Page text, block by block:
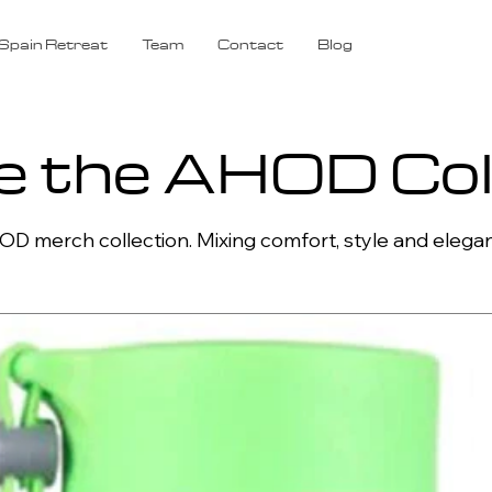
Retreat Team Contact Blog
the AHOD
merch collection. Mixing comfort, style and